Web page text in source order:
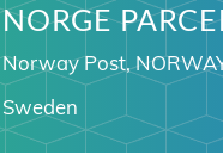
NORGE
Norway Post,
Sweden